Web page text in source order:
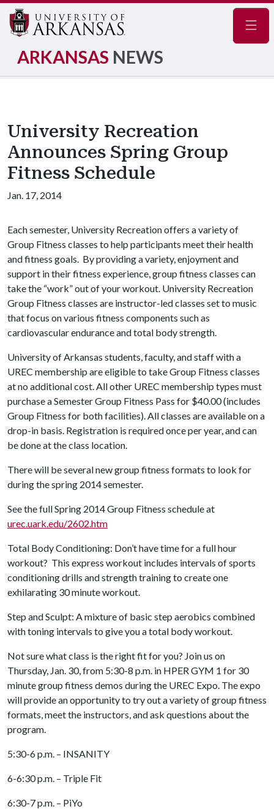
ARKANSAS NEWS
University Recreation
Announces Spring Group
Fitness Schedule
Jan. 17, 2014
Each semester, University Recreation offers a variety of
Group Fitness classes to help participants meet their health
and fitness goals. By providing a variety, enjoyment and
support in their fitness experience, group fitness classes can
take the “work” out of your workout. University Recreation
Group Fitness classes are instructor-led classes set to music
that focus on various fitness components such as
cardiovascular endurance and total body strength.
University of Arkansas students, faculty, and staff with a
UREC membership are eligible to take Group Fitness classes
at no additional cost. All other UREC membership types must
purchase a Semester Group Fitness Pass for $40.00 (includes
Group Fitness for both facilities). All classes are available on a
drop-in basis. Registration is required once per year, and can
be done at the class location.
There will be several new group fitness formats to look for
during the spring 2014 semester.
See the full Spring 2014 Group Fitness schedule at
urec.uark.edu/2602.htm
Total Body Conditioning: Don’t have time for a full hour
workout? This express workout includes intervals of sports
conditioning drills and strength training to create one
exhilarating 30 minute workout.
Step and Sculpt: A mixture of basic step aerobics combined
with toning intervals to give you a total body workout.
Not sure what class is the right fit for you? Join us on
Thursday, Jan. 30,from 5:30-8 p.m. in HPER GYM 1 for 30
minute group fitness demos during the UREC Expo. The expo
will provide an opportunity to try out a variety of group fitness
formats, meet the instructors, and ask questions about the
program.
5:30-6 p.m. – INSANITY
6-6:30 p.m. – Triple Fit
6:30-7 p.m. – PiYo